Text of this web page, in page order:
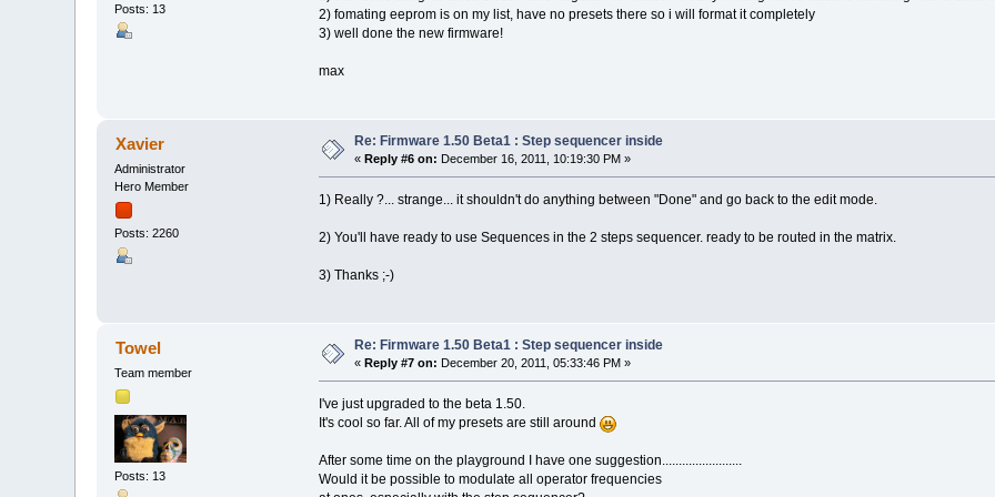
Posts: 13
2) fomating eeprom is on my list, have no presets there so i will format it completely
3) well done the new firmware!
max
Xavier
Administrator
Hero Member
Posts: 2260
Re: Firmware 1.50 Beta1 : Step sequencer inside
«Reply #6 on: December 16, 2011, 10:19:30 PM »
1) Really ?... strange... it shouldn't do anything between "Done" and go back to the edit mode.
2) You'll have ready to use Sequences in the 2 steps sequencer. ready to be routed in the matrix.
3) Thanks ;-)
Towel
Team member
Posts: 13
Re: Firmware 1.50 Beta1 : Step sequencer inside
« Reply #7 on: December 20, 2011, 05:33:46 PM »
I've just upgraded to the beta 1.50.
It's cool so far. All of my presets are still around
After some time on the playground I have one suggestion........................
Would it be possible to modulate all operator frequencies